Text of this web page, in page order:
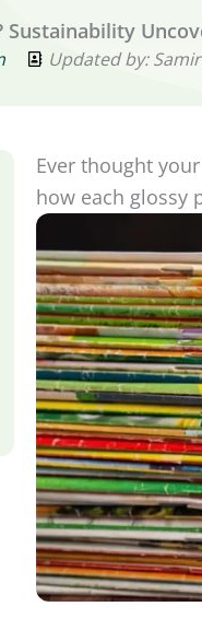
Sustainability
Updated by:
Ever thought
how each glossy